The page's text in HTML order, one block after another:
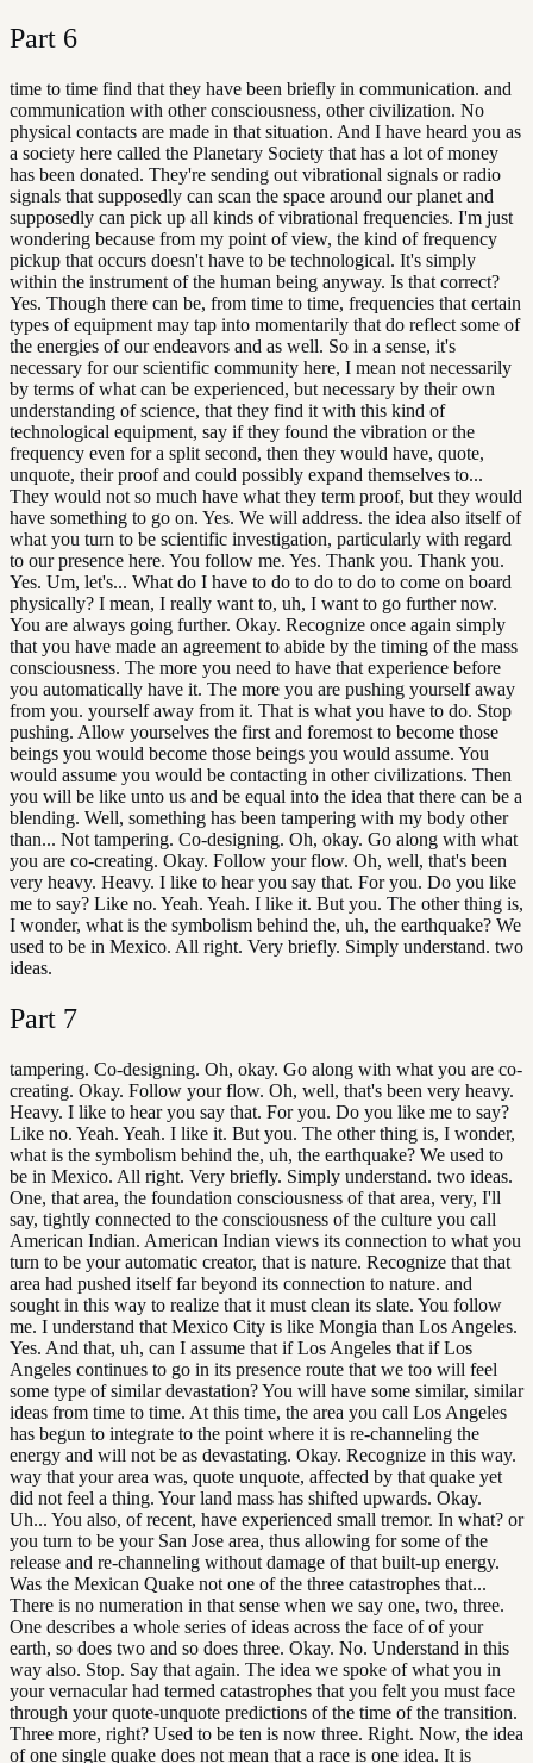
Part 6
time to time find that they have been briefly in communication. and
communication with other consciousness, other civilization. No
physical contacts are made in that situation. And I have heard you as
a society here called the Planetary Society that has a lot of money
has been donated. They're sending out vibrational signals or radio
signals that supposedly can scan the space around our planet and
supposedly can pick up all kinds of vibrational frequencies. I'm just
wondering because from my point of view, the kind of frequency
pickup that occurs doesn't have to be technological. It's simply
within the instrument of the human being anyway. Is that correct?
Yes. Though there can be, from time to time, frequencies that certain
types of equipment may tap into momentarily that do reflect some of
the energies of our endeavors and as well. So in a sense, it's
necessary for our scientific community here, I mean not necessarily
by terms of what can be experienced, but necessary by their own
understanding of science, that they find it with this kind of
technological equipment, say if they found the vibration or the
frequency even for a split second, then they would have, quote,
unquote, their proof and could possibly expand themselves to...
They would not so much have what they term proof, but they would
have something to go on. Yes. We will address. the idea also itself of
what you turn to be scientific investigation, particularly with regard
to our presence here. You follow me. Yes. Thank you. Thank you.
Yes. Um, let's... What do I have to do to do to do to come on board
physically? I mean, I really want to, uh, I want to go further now.
You are always going further. Okay. Recognize once again simply
that you have made an agreement to abide by the timing of the mass
consciousness. The more you need to have that experience before
you automatically have it. The more you are pushing yourself away
from you. yourself away from it. That is what you have to do. Stop
pushing. Allow yourselves the first and foremost to become those
beings you would become those beings you would assume. You
would assume you would be contacting in other civilizations. Then
you will be like unto us and be equal into the idea that there can be a
blending. Well, something has been tampering with my body other
than... Not tampering. Co-designing. Oh, okay. Go along with what
you are co-creating. Okay. Follow your flow. Oh, well, that's been
very heavy. Heavy. I like to hear you say that. For you. Do you like
me to say? Like no. Yeah. Yeah. I like it. But you. The other thing is,
I wonder, what is the symbolism behind the, uh, the earthquake? We
used to be in Mexico. All right. Very briefly. Simply understand. two
ideas.
Part 7
tampering. Co-designing. Oh, okay. Go along with what you are co-
creating. Okay. Follow your flow. Oh, well, that's been very heavy.
Heavy. I like to hear you say that. For you. Do you like me to say?
Like no. Yeah. Yeah. I like it. But you. The other thing is, I wonder,
what is the symbolism behind the, uh, the earthquake? We used to
be in Mexico. All right. Very briefly. Simply understand. two ideas.
One, that area, the foundation consciousness of that area, very, I'll
say, tightly connected to the consciousness of the culture you call
American Indian. American Indian views its connection to what you
turn to be your automatic creator, that is nature. Recognize that that
area had pushed itself far beyond its connection to nature. and
sought in this way to realize that it must clean its slate. You follow
me. I understand that Mexico City is like Mongia than Los Angeles.
Yes. And that, uh, can I assume that if Los Angeles that if Los
Angeles continues to go in its presence route that we too will feel
some type of similar devastation? You will have some similar, similar
ideas from time to time. At this time, the area you call Los Angeles
has begun to integrate to the point where it is re-channeling the
energy and will not be as devastating. Okay. Recognize in this way.
way that your area was, quote unquote, affected by that quake yet
did not feel a thing. Your land mass has shifted upwards. Okay.
Uh... You also, of recent, have experienced small tremor. In what? or
you turn to be your San Jose area, thus allowing for some of the
release and re-channeling without damage of that built-up energy.
Was the Mexican Quake not one of the three catastrophes that...
There is no numeration in that sense when we say one, two, three.
One describes a whole series of ideas across the face of of your
earth, so does two and so does three. Okay. No. Understand in this
way also. Stop. Say that again. The idea we spoke of what you in
your vernacular had termed catastrophes that you felt you must face
through your quote-unquote predictions of the time of the transition.
Three more, right? Used to be ten is now three. Right. Now, the idea
of one single quake does not mean that a race is one idea. It is